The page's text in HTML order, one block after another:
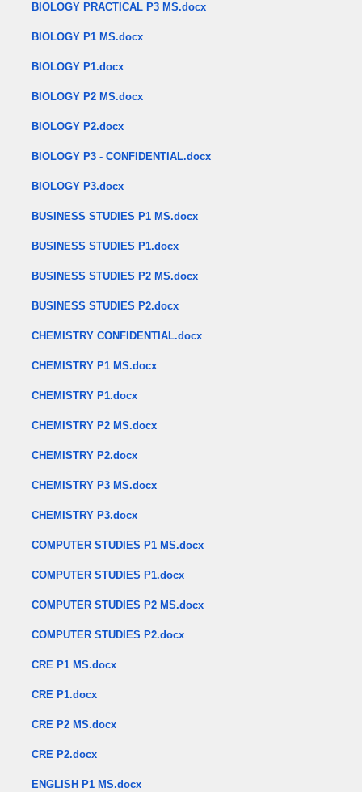
BIOLOGY PRACTICAL P3 MS.docx
BIOLOGY P1 MS.docx
BIOLOGY P1.docx
BIOLOGY P2 MS.docx
BIOLOGY P2.docx
BIOLOGY P3 - CONFIDENTIAL.docx
BIOLOGY P3.docx
BUSINESS STUDIES P1 MS.docx
BUSINESS STUDIES P1.docx
BUSINESS STUDIES P2 MS.docx
BUSINESS STUDIES P2.docx
CHEMISTRY CONFIDENTIAL.docx
CHEMISTRY P1 MS.docx
CHEMISTRY P1.docx
CHEMISTRY P2 MS.docx
CHEMISTRY P2.docx
CHEMISTRY P3 MS.docx
CHEMISTRY P3.docx
COMPUTER STUDIES P1 MS.docx
COMPUTER STUDIES P1.docx
COMPUTER STUDIES P2 MS.docx
COMPUTER STUDIES P2.docx
CRE P1 MS.docx
CRE P1.docx
CRE P2 MS.docx
CRE P2.docx
ENGLISH P1 MS.docx